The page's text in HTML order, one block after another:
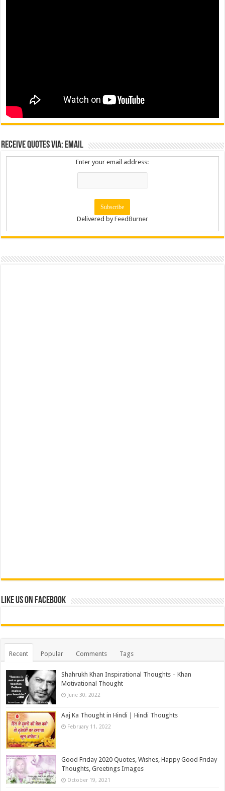
Receive Quotes via: Email
Enter your email address:
Delivered byFeedBurner
Like us on Facebook
Recent Popular Comments Tags
Shahrukh Khan Inspirational Thoughts – Khan
Motivational Thought
June 30, 2022
Aaj Ka Thought in Hindi | Hindi Thoughts
February 11, 2022
Good Friday 2020 Quotes, Wishes, Happy Good Friday
Thoughts, Greetings Images
October 19, 2021